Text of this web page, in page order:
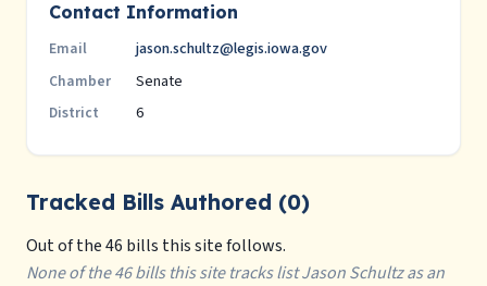
Contact Information
Email jason.schultz@legis.iowa.gov
Chamber Senate
District 6
Tracked Bills Authored (0)
Out of the 46 bills this site follows.
None of the 46 bills this site tracks list Jason Schultz as an